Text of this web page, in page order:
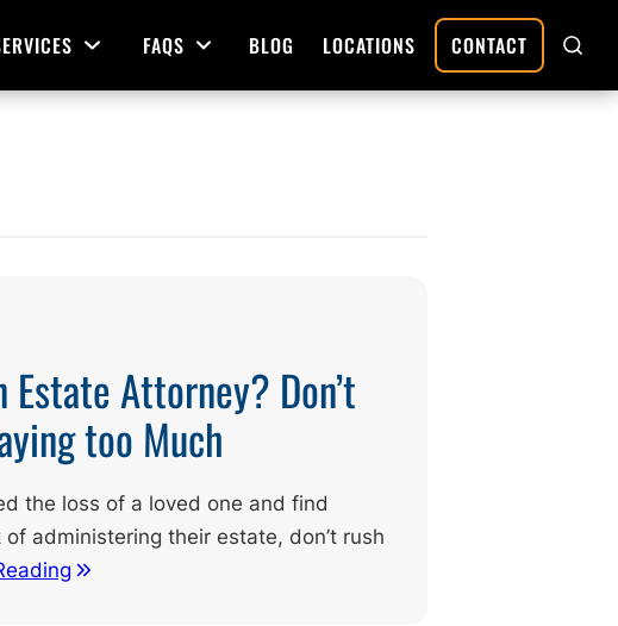
Open Menu
FAQS Open Menu
BLOG LOCATIONS CONTACT
Attorney? Don’t
too Much
the loss of a loved one and find
administering their estate, don’t rush